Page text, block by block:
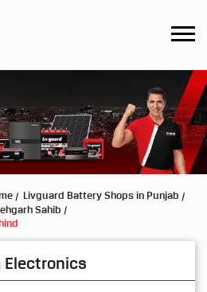
Livguard Battery Shops in Punjab
Sahib
Electronics